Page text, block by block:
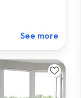
See more